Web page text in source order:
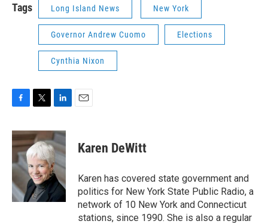
Tags Long Island News New York
Governor Andrew Cuomo Elections
Cynthia Nixon
c
e
b
o
o
k
i
t
t
e
r
n
k
e
d
I
n
Karen DeWitt
Karen has covered state government and
politics for New York State Public Radio, a
network of 10 New York and Connecticut
stations, since 1990. She is also a regular